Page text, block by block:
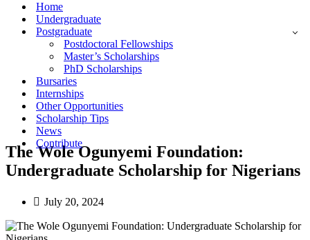
Home
Undergraduate
Postgraduate
Postdoctoral Fellowships
Master’s Scholarships
PhD Scholarships
Bursaries
Internships
Other Opportunities
Scholarship Tips
News
Contribute
The Wole Ogunyemi Foundation:
Undergraduate Scholarship for Nigerians
July 20, 2024